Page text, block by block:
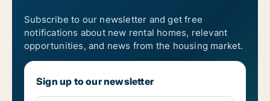
Subscribe to our newsletter and get free
notifications about new rental homes, relevant
opportunities, and news from the housing market.
Sign up to our newsletter